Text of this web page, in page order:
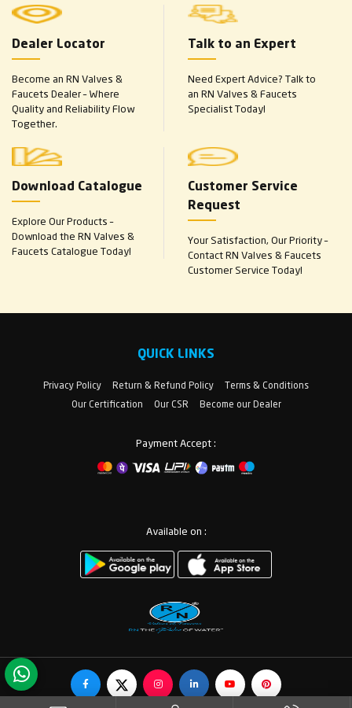
Dealer Locator
Become an RN Valves &
Faucets Dealer – Where
Quality and Reliability Flow
Together.
Talk to an Expert
Need Expert Advice? Talk to
an RN Valves & Faucets
Specialist Today!
Download Catalogue
Explore Our Products –
Download the RN Valves &
Faucets Catalogue Today!
Customer Service
Request
Your Satisfaction, Our Priority –
Contact RN Valves & Faucets
Customer Service Today!
QUICK LINKS
Privacy Policy Return & Refund Policy
Terms & Conditions
Our Certification
Our CSR Become our Dealer
Payment Accept :
Available on :